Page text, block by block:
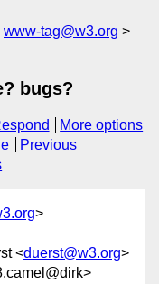
www-tag@w3.org
bugs?
More options
Previous
>
<duerst@w3.org>